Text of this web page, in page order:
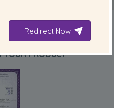
YOUR PRODUCT
Redirect Now